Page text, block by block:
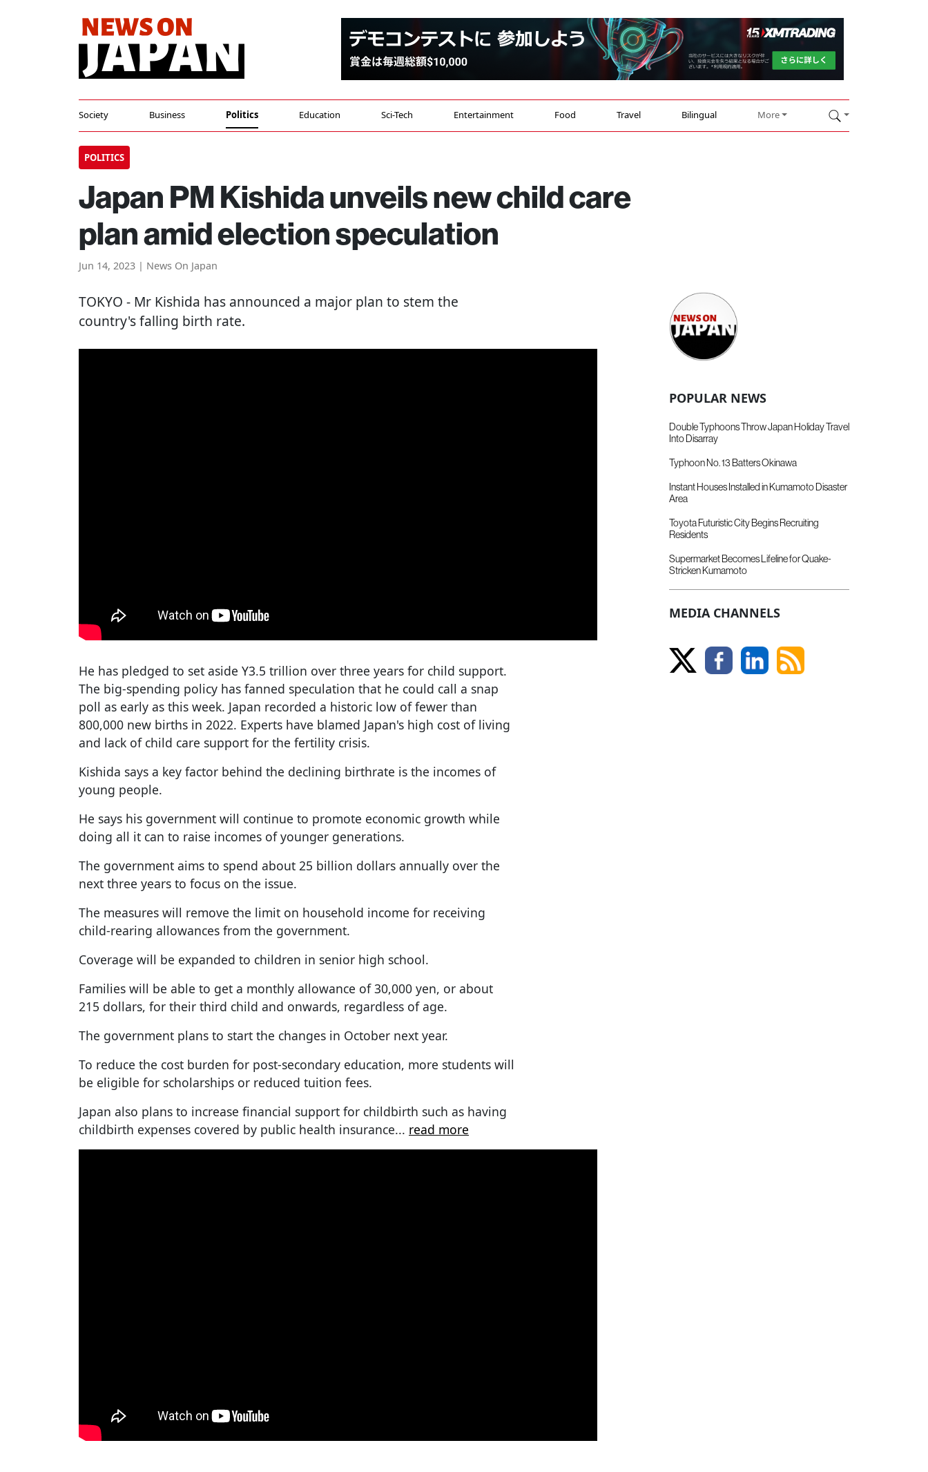
Society Business Politics Education Sci-Tech Entertainment Food Travel Bilingual More
POLITICS
Japan PM Kishida unveils new child care
plan amid election speculation
Jun 14, 2023 | News On Japan
TOKYO - Mr Kishida has announced a major plan to stem the
country's falling birth rate.
He has pledged to set aside Y3.5 trillion over three years for child support.
The big-spending policy has fanned speculation that he could call a snap
poll as early as this week. Japan recorded a historic low of fewer than
800,000 new births in 2022. Experts have blamed Japan's high cost of living
and lack of child care support for the fertility crisis.
Kishida says a key factor behind the declining birthrate is the incomes of
young people.
He says his government will continue to promote economic growth while
doing all it can to raise incomes of younger generations.
The government aims to spend about 25 billion dollars annually over the
next three years to focus on the issue.
The measures will remove the limit on household income for receiving
child-rearing allowances from the government.
Coverage will be expanded to children in senior high school.
Families will be able to get a monthly allowance of 30,000 yen, or about
215 dollars, for their third child and onwards, regardless of age.
The government plans to start the changes in October next year.
To reduce the cost burden for post-secondary education, more students will
be eligible for scholarships or reduced tuition fees.
Japan also plans to increase financial support for childbirth such as having
childbirth expenses covered by public health insurance... read more
POPULAR NEWS
Double Typhoons Throw Japan Holiday Travel
Into Disarray
Typhoon No. 13 Batters Okinawa
Instant Houses Installed in Kumamoto Disaster
Area
Toyota Futuristic City Begins Recruiting
Residents
Supermarket Becomes Lifeline for Quake-
Stricken Kumamoto
MEDIA CHANNELS